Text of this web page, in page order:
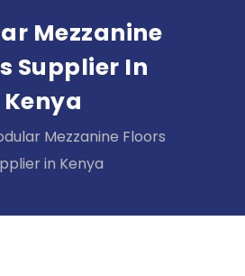
Mezzanine
Supplier In
Kenya
Mezzanine Floors
in Kenya